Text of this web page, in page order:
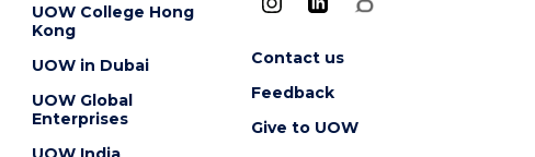
UOW College Hong
Kong
UOW in Dubai
UOW Global
Enterprises
Contact us
Feedback
Give to UOW